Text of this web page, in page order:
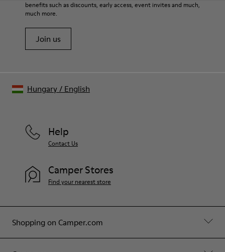
benefits such as discounts, early access, event invites and much,
much more.
Join us
Shopping on Camper.com
Help
Contact Us
Camper Stores
Find your nearest store
Hungary/ English